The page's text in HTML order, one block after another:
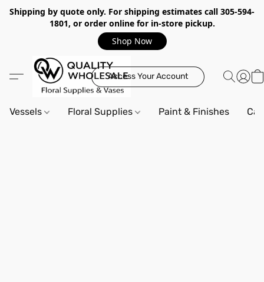
Shipping by quote only. For shipping estimates call 305-594-
1801, or order online for in-store pickup.
Shop Now
Access Your Account
Vessels Floral Supplies Paint & Finishes